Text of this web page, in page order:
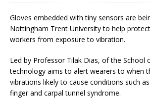
Gloves embedded with tiny sensors are
Nottingham Trent University to help
workers from exposure to vibration.
Led by Professor Tilak Dias, of the School
technology aims to alert wearers to when
vibrations likely to cause conditions such
finger and carpal tunnel syndrome.